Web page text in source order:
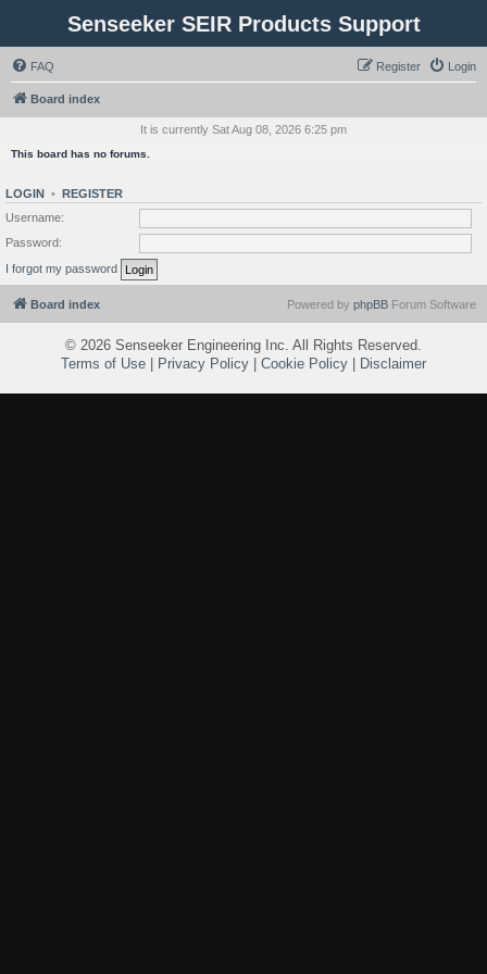
Senseeker SEIR Products Support
FAQ Login
Register
Board index
It is currently Sat Aug 08, 2026 6:25 pm
This board has no forums.
LOGIN • REGISTER
Username:
Password:
I forgot my password
Board index Powered by phpBB Forum Software
© 2026 Senseeker Engineering Inc. All Rights Reserved.
Terms of Use
Privacy Policy Cookie Policy Disclaimer